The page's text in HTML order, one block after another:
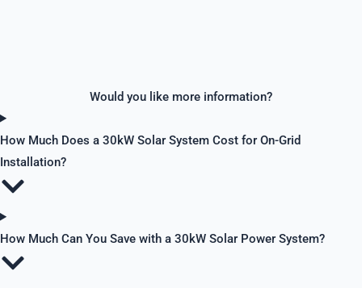
Would you like more information?
How Much Does a 30kW Solar System Cost for On-Grid
Installation?
How Much Can You Save with a 30kW Solar Power System?